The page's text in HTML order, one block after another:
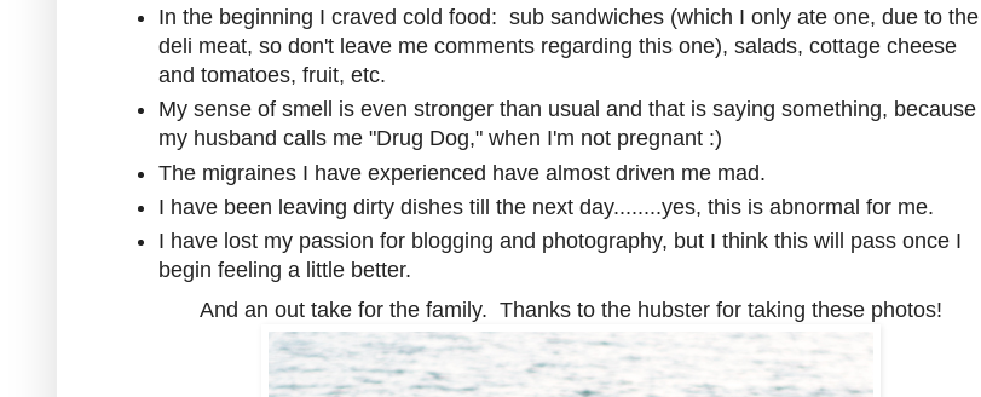
In the beginning I craved cold food: sub sandwiches (which I only ate one, due to the
deli meat, so don't leave me comments regarding this one), salads, cottage cheese
and tomatoes, fruit, etc.
My sense of smell is even stronger than usual and that is saying something, because
my husband calls me "Drug Dog," when I'm not pregnant :)
The migraines I have experienced have almost driven me mad.
I have been leaving dirty dishes till the next day........yes, this is abnormal for me.
I have lost my passion for blogging and photography, but I think this will pass once I
begin feeling a little better.
And an out take for the family. Thanks to the hubster for taking these photos!